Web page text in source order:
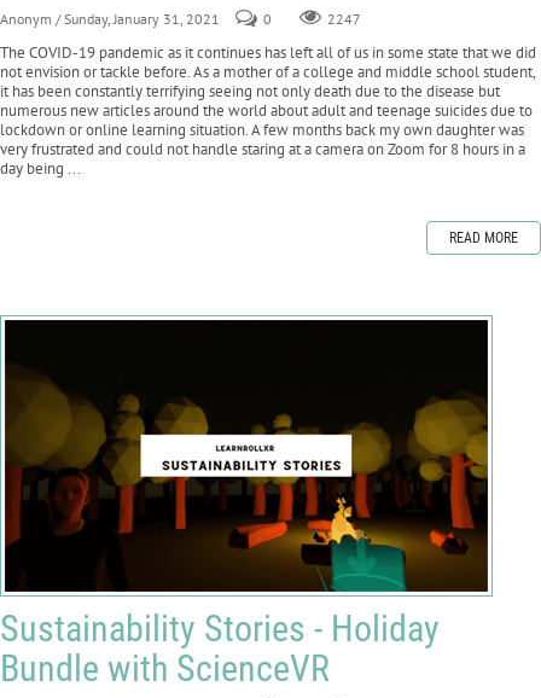
Anonym / Sunday, January 31, 2021 0 2247
The COVID-19 pandemic as it continues has left all of us in some state that we did
not envision or tackle before. As a mother of a college and middle school student,
it has been constantly terrifying seeing not only death due to the disease but
numerous new articles around the world about adult and teenage suicides due to
lockdown or online learning situation. A few months back my own daughter was
very frustrated and could not handle staring at a camera on Zoom for 8 hours in a
day being ...
READ MORE
Sustainability Stories - Holiday
Bundle with ScienceVR